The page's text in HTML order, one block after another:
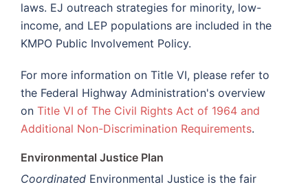
laws. EJ outreach strategies for minority, low-
income, and LEP populations are included in the
KMPO Public Involvement Policy.
For more information on Title VI, please refer to
the Federal Highway Administration's overview
on Title VI of The Civil Rights Act of 1964 and
Additional Non-Discrimination Requirements.
Environmental Justice Plan
Coordinated Environmental Justice is the fair